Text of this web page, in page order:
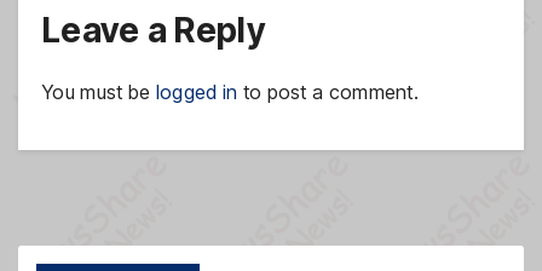
Leave a Reply
You must be logged in to post a comment.